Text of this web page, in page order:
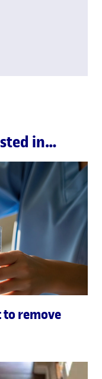
in…
remove